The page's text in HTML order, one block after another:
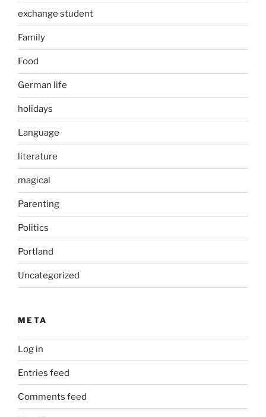
exchange student
Family
Food
German life
holidays
Language
literature
magical
Parenting
Politics
Portland
Uncategorized
META
Log in
Entries feed
Comments feed